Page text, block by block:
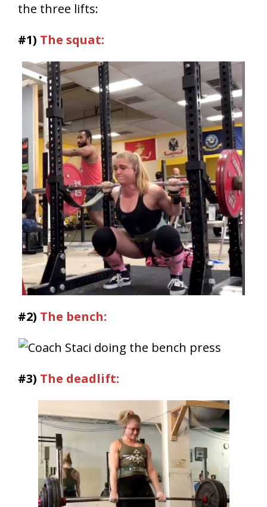
the three lifts:
#1) The squat:
#2) The bench:
#3) The deadlift: